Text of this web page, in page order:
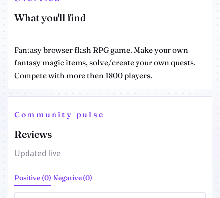
What you'll find
Fantasy browser flash RPG game. Make your own
fantasy magic items, solve/create your own quests.
Compete with more then 1800 players.
Community pulse
Reviews
Updated live
Positive (0) Negative (0)